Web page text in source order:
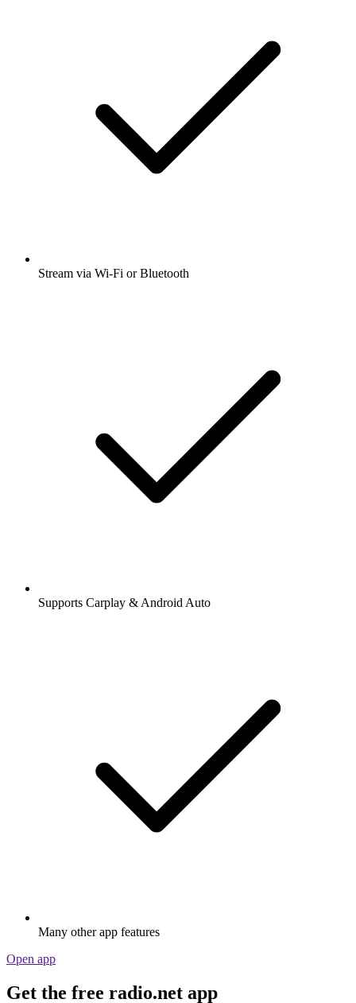
Stream via Wi-Fi or Bluetooth
Supports Carplay & Android Auto
Many other app features
Open app
Get the free radio.net app